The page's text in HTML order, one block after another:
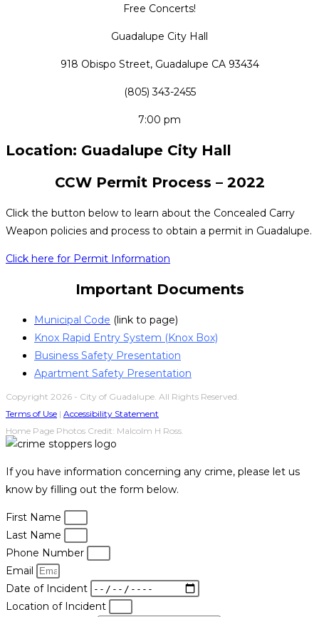
Free Concerts!
Guadalupe City Hall
918 Obispo Street, Guadalupe CA 93434
(805) 343-2455
7:00 pm
Location: Guadalupe City Hall
CCW Permit Process – 2022
Click the button below to learn about the Concealed Carry
Weapon policies and process to obtain a permit in Guadalupe.
Click here for Permit Information
Important Documents
Municipal Code (link to page)
Knox Rapid Entry System (Knox Box)
Business Safety Presentation
Apartment Safety Presentation
Copyright 2026 - City of Guadalupe. All Rights Reserved.
Terms of Use | Accessibility Statement
Home Page Photos Credit: Malcolm H Ross.
If you have information concerning any crime, please let us
know by filling out the form below.
First Name
Last Name
Phone Number
Email
Date of Incident
Location of Incident